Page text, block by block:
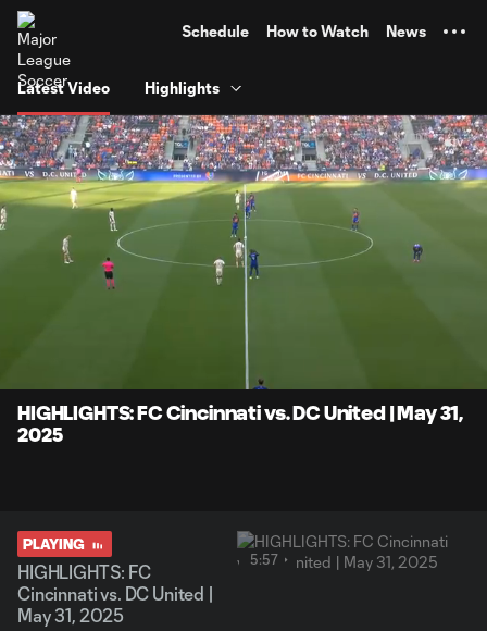
Schedule How to Watch News
Latest Video Highlights
HIGHLIGHTS: FC Cincinnati vs. DC United | May 31,
2025
PLAYING
HIGHLIGHTS: FC
Cincinnati vs. DC United |
May 31, 2025
5:57